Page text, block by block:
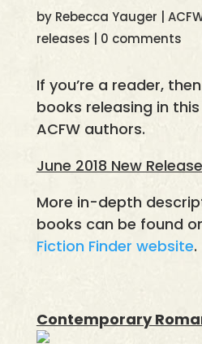
by Rebecca Yauger
releases
0 comments
If you’re a reader,
books releasing in
ACFW authors.
June 2018 New
More in-depth
books can be found
Fiction Finder website.
Contemporary